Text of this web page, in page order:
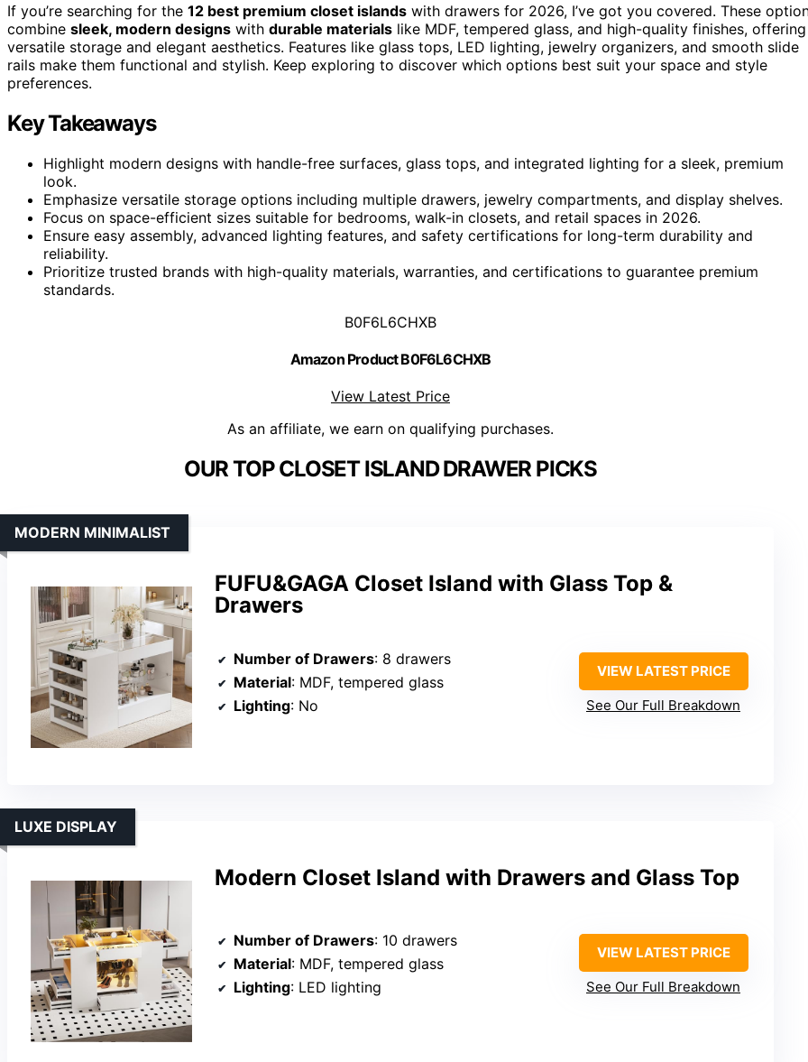
If you’re searching for the 12 best premium closet islands with drawers for 2026, I’ve got you covered. These
combine sleek, modern designs with durable materials like MDF, tempered glass, and high-quality finishes, offering
versatile storage and elegant aesthetics. Features like glass tops, LED lighting, jewelry organizers, and smooth slide
rails make them functional and stylish. Keep exploring to discover which options best suit your space and style
preferences.
Key Takeaways
Highlight modern designs with handle-free surfaces, glass tops, and integrated lighting for a sleek, premium
look.
Emphasize versatile storage options including multiple drawers, jewelry compartments, and display shelves.
Focus on space-efficient sizes suitable for bedrooms, walk-in closets, and retail spaces in 2026.
Ensure easy assembly, advanced lighting features, and safety certifications for long-term durability and
reliability.
Prioritize trusted brands with high-quality materials, warranties, and certifications to guarantee premium
standards.
B0F6L6CHXB
Amazon Product B0F6L6CHXB
View Latest Price
As an affiliate, we earn on qualifying purchases.
OUR TOP CLOSET ISLAND DRAWER PICKS
FUFU&GAGA Closet Island with Glass Top &
Drawers
MODERN MINIMALIST
Number of Drawers: 8 drawers
Material: MDF, tempered glass
Lighting: No
VIEW LATEST PRICE
See Our Full Breakdown
Modern Closet Island with Drawers and Glass Top
LUXE DISPLAY
Number of Drawers: 10 drawers
Material: MDF, tempered glass
Lighting: LED lighting
VIEW LATEST PRICE
See Our Full Breakdown